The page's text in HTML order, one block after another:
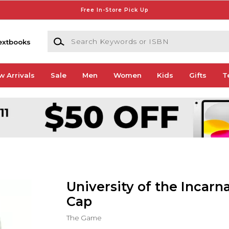
Free In-Store Pick Up
Search Keywords or ISBN
Arrivals Sale Men Women Kids Gifts
University of the
Cap
The Game